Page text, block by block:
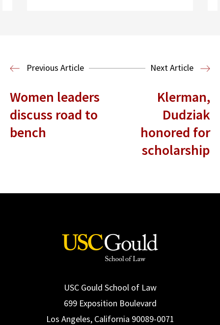
Legal History
Previous Article Next Article
Women leaders
discuss road to
bench
Klerman,
Dudziak
honored for
scholarship
USC Gould School of Law
699 Exposition Boulevard
Los Angeles, California 90089-0071